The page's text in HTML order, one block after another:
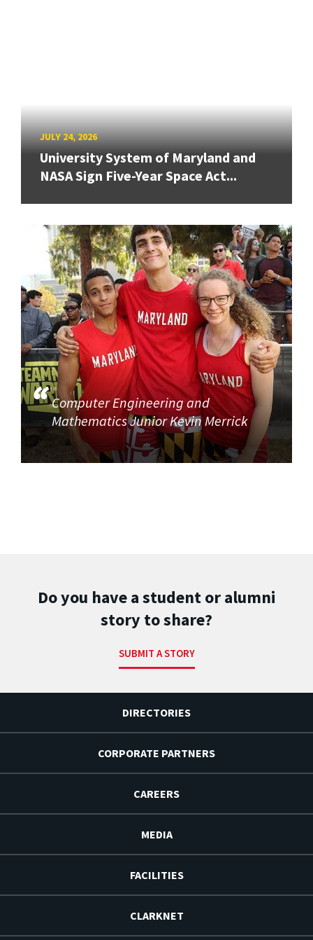
JULY 24, 2026
University System of Maryland and
NASA Sign Five-Year Space Act...
Computer Engineering and
Mathematics Junior Kevin Merrick
Do you have a student or alumni
story to share?
SUBMIT A STORY
DIRECTORIES
CORPORATE PARTNERS
CAREERS
MEDIA
FACILITIES
CLARKNET